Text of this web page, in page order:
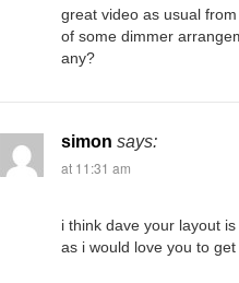
great video as usual
of some dimmer
any?
simon says:
at 11:31 am
i think dave your layout
as i would love you to